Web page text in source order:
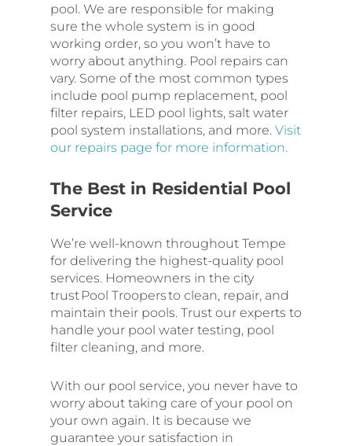
pool. We are responsible for making
sure the whole system is in good
working order, so you won’t have to
worry about anything. Pool repairs can
vary. Some of the most common types
include pool pump replacement, pool
filter repairs, LED pool lights, salt water
pool system installations, and more. Visit
our repairs page for more information.
The Best in Residential Pool
Service
We’re well-known throughout Tempe
for delivering the highest-quality pool
services. Homeowners in the city
trust Pool Troopers to clean, repair, and
maintain their pools. Trust our experts to
handle your pool water testing, pool
filter cleaning, and more.
With our pool service, you never have to
worry about taking care of your pool on
your own again. It is because we
guarantee your satisfaction in